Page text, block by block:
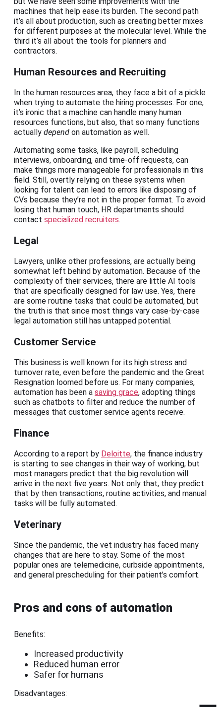
machines that help ease its burden. The second path
it’s all about production, such as creating better mixes
for different purposes at the molecular level. While the
third it’s all about the tools for planners and
contractors.
Human Resources and Recruiting
In the human resources area, they face a bit of a pickle
when trying to automate the hiring processes. For one,
it’s ironic that a machine can handle many human
resources functions, but also, that so many functions
actually depend on automation as well.
Automating some tasks, like payroll, scheduling
interviews, onboarding, and time-off requests, can
make things more manageable for professionals in this
field. Still, overtly relying on these systems when
looking for talent can lead to errors like disposing of
CVs because they’re not in the proper format. To avoid
losing that human touch, HR departments should
contact specialized recruiters.
Legal
Lawyers, unlike other professions, are actually being
somewhat left behind by automation. Because of the
complexity of their services, there are little AI tools
that are specifically designed for law use. Yes, there
are some routine tasks that could be automated, but
the truth is that since most things vary case-by-case
legal automation still has untapped potential.
Customer Service
This business is well known for its high stress and
turnover rate, even before the pandemic and the Great
Resignation loomed before us. For many companies,
automation has been a saving grace, adopting things
such as chatbots to filter and reduce the number of
messages that customer service agents receive.
Finance
According to a report by Deloitte, the finance industry
is starting to see changes in their way of working, but
most managers predict that the big revolution will
arrive in the next five years. Not only that, they predict
that by then transactions, routine activities, and manual
tasks will be fully automated.
Veterinary
Since the pandemic, the vet industry has faced many
changes that are here to stay. Some of the most
popular ones are telemedicine, curbside appointments,
and general prescheduling for their patient’s comfort.
Pros and cons of automation
Benefits:
Increased productivity
Reduced human error
Safer for humans
Disadvantages: